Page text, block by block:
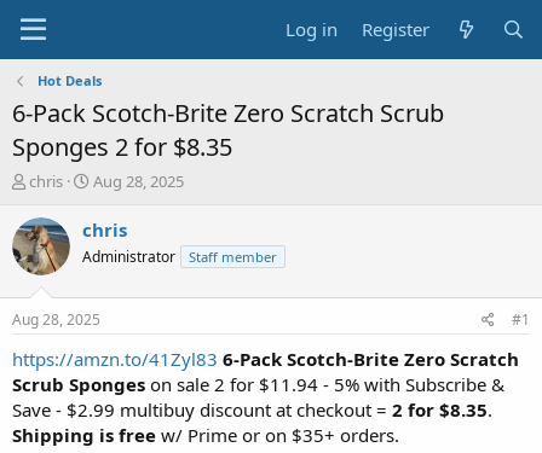
Log in Register
Hot Deals
6-Pack Scotch-Brite Zero Scratch Scrub
Sponges 2 for $8.35
T
r
e
a
t
a
t
e
r
chris
S
a
t
a
t
e
Aug 28, 2025
chris
Administrator Staff member
Aug 28, 2025 #1
https://amzn.to/41Zyl83 6-Pack Scotch-Brite Zero Scratch
Scrub Sponges on sale 2 for $11.94 - 5% with Subscribe &
Save - $2.99 multibuy discount at checkout = 2 for $8.35.
Shipping is free w/ Prime or on $35+ orders.